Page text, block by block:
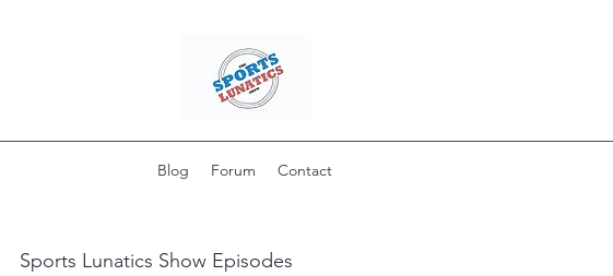
Blog Forum Contact
Sports Lunatics Show Episodes